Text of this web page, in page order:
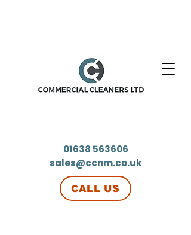
01638 563606
sales@ccnm.co.uk
CALL US